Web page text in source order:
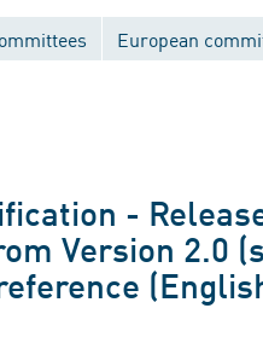
European
-
Version 2.0